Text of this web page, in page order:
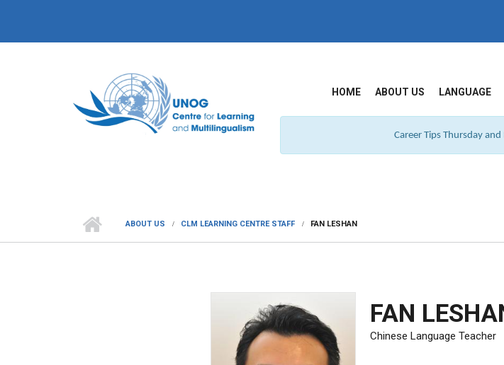
HOME ABOUT US LANGUAGE
Career Tips Thursday
ABOUT US CLM LEARNING CENTRE STAFF FAN LESHAN
FAN
Chinese Language Teacher